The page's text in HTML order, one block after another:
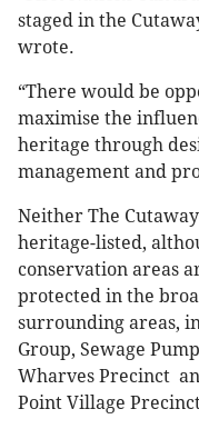
staged in the
wrote.
“There would be
maximise the
heritage through
management and
Neither The
heritage-listed,
conservation areas
protected in the
surrounding areas,
Group, Sewage
Wharves Precinct
Point Village